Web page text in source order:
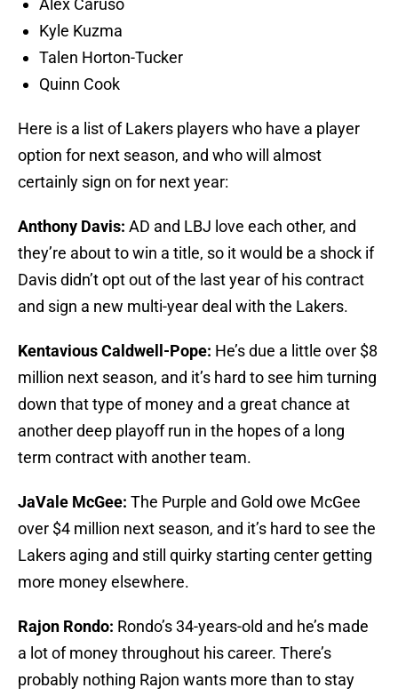
Alex Caruso
Kyle Kuzma
Talen Horton-Tucker
Quinn Cook
Here is a list of Lakers players who have a player
option for next season, and who will almost
certainly sign on for next year:
Anthony Davis: AD and LBJ love each other, and
they’re about to win a title, so it would be a shock if
Davis didn’t opt out of the last year of his contract
and sign a new multi-year deal with the Lakers.
Kentavious Caldwell-Pope: He’s due a little over $8
million next season, and it’s hard to see him turning
down that type of money and a great chance at
another deep playoff run in the hopes of a long
term contract with another team.
JaVale McGee: The Purple and Gold owe McGee
over $4 million next season, and it’s hard to see the
Lakers aging and still quirky starting center getting
more money elsewhere.
Rajon Rondo: Rondo’s 34-years-old and he’s made
a lot of money throughout his career. There’s
probably nothing Rajon wants more than to stay